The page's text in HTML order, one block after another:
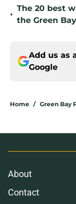
•
The 20 best
the Green
Add us as
Google
Home / Green Bay
About
Contact